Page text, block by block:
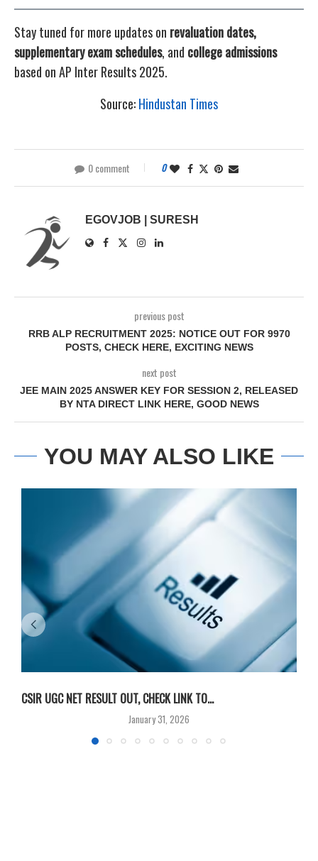
Stay tuned for more updates on revaluation dates,
supplementary exam schedules, and college admissions
based on AP Inter Results 2025.
Source:Hindustan Times
0 comment 0
EGOVJOB | SURESH
previous post
RRB ALP RECRUITMENT 2025: NOTICE OUT FOR 9970
POSTS, CHECK HERE, EXCITING NEWS
next post
JEE MAIN 2025 ANSWER KEY FOR SESSION 2, RELEASED
BY NTA DIRECT LINK HERE, GOOD NEWS
YOU MAY ALSO LIKE
CSIR UGC NET RESULT OUT, CHECK LINK TO...
January 31, 2026